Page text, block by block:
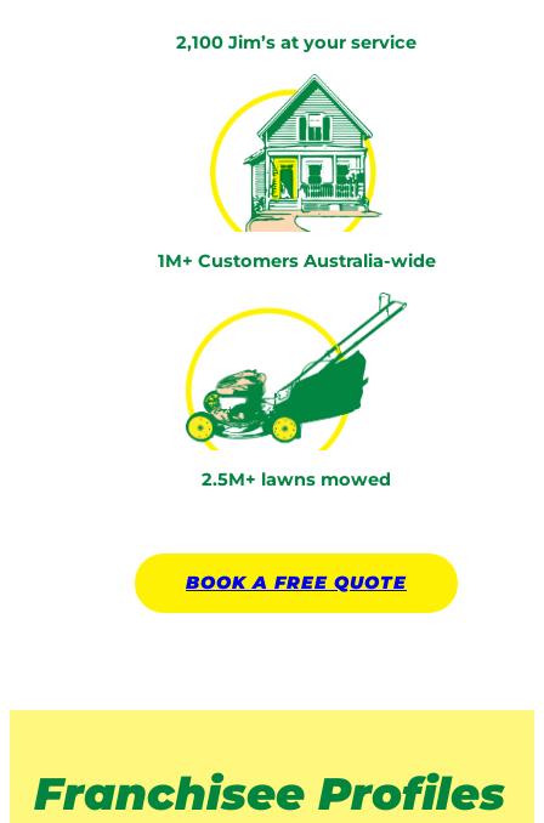
2,100 Jim’s at your service
1M+ Customers Australia-wide
2.5M+ lawns mowed
BOOK A FREE QUOTE
Franchisee Profiles